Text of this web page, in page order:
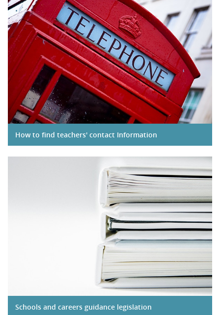
How to find teachers' contact Information
Schools and careers guidance legislation